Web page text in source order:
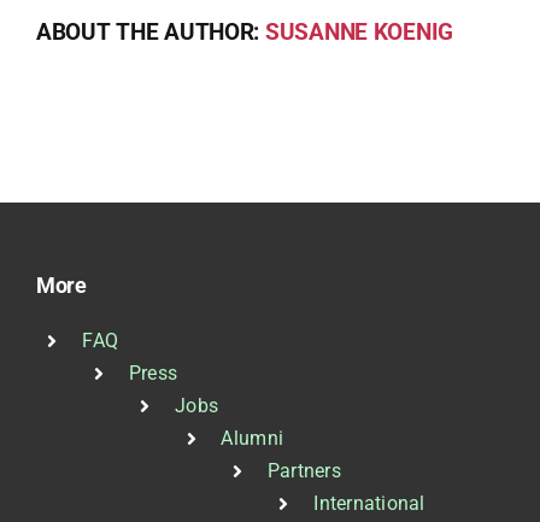
ABOUT THE AUTHOR: SUSANNE KOENIG
More
FAQ
Press
Jobs
Alumni
Partners
International